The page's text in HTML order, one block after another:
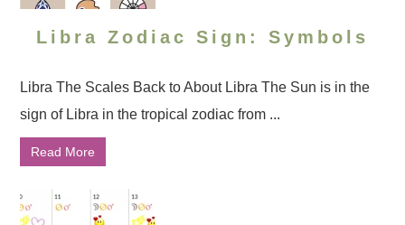
Libra Zodiac Sign: Symbols
Libra The Scales Back to About Libra The Sun is in the
sign of Libra in the tropical zodiac from ...
Read More